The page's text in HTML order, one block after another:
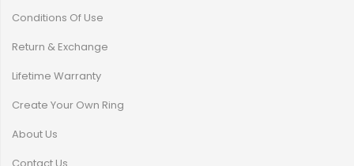
Conditions Of Use
Return & Exchange
Lifetime Warranty
Create Your Own Ring
About Us